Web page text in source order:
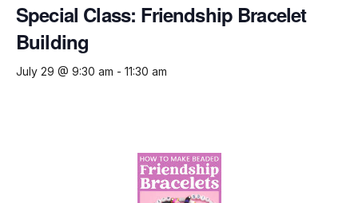
Special Class: Friendship Bracelet
Building
July 29 @ 9:30 am - 11:30 am